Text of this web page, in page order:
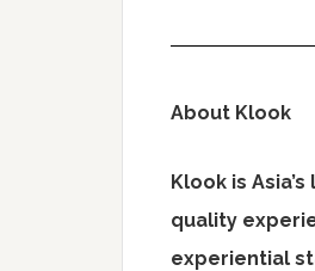
About Klook
Klook is Asia’s
quality
experiential